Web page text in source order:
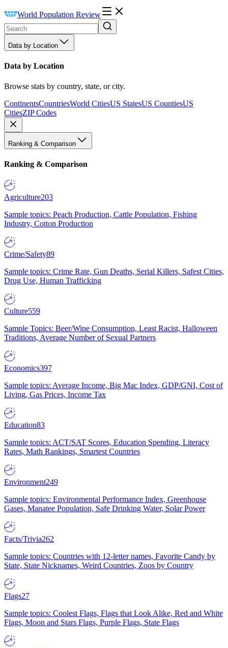
World Population Review
Data by Location
Data by Location
Browse stats by country, state, or city.
ContinentsCountriesWorld CitiesUS StatesUS CountiesUS
CitiesZIP Codes
Ranking & Comparison
Ranking & Comparison
Agriculture203
Sample topics: Peach Production, Cattle Population, Fishing
Industry, Cotton Production
Crime/Safety89
Sample topics: Crime Rate, Gun Deaths, Serial Killers, Safest Cities,
Drug Use, Human Trafficking
Culture559
Sample Topics: Beer/Wine Consumption, Least Racist, Halloween
Traditions, Average Number of Sexual Partners
Economics397
Sample topics: Average Income, Big Mac Index, GDP/GNI, Cost of
Living, Gas Prices, Income Tax
Education83
Sample topics: ACT/SAT Scores, Education Spending, Literacy
Rates, Math Rankings, Smartest Countries
Environment249
Sample topics: Environmental Performance Index, Greenhouse
Gases, Manatee Population, Safe Drinking Water, Solar Power
Facts/Trivia262
Sample topics: Countries with 12-letter names, Favorite Candy by
State, State Nicknames, Weird Countries, Zoos by Country
Flags27
Sample topics: Coolest Flags, Flags that Look Alike, Red and White
Flags, Moon and Stars Flags, Purple Flags, State Flags